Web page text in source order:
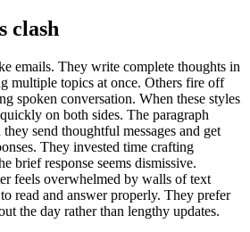
clash
emails. They write complete thoughts in
multiple topics at once. Others fire off
spoken conversation. When these styles
on both sides. The paragraph
send thoughtful messages and get
They invested time crafting
brief response seems dismissive.
feels overwhelmed by walls of text
read and answer properly. They prefer
the day rather than lengthy updates.